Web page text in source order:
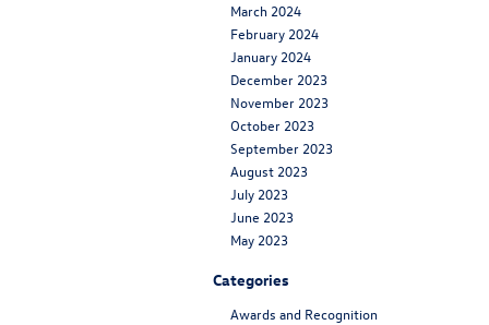
March 2024
February 2024
January 2024
December 2023
November 2023
October 2023
September 2023
August 2023
July 2023
June 2023
May 2023
Categories
Awards and Recognition